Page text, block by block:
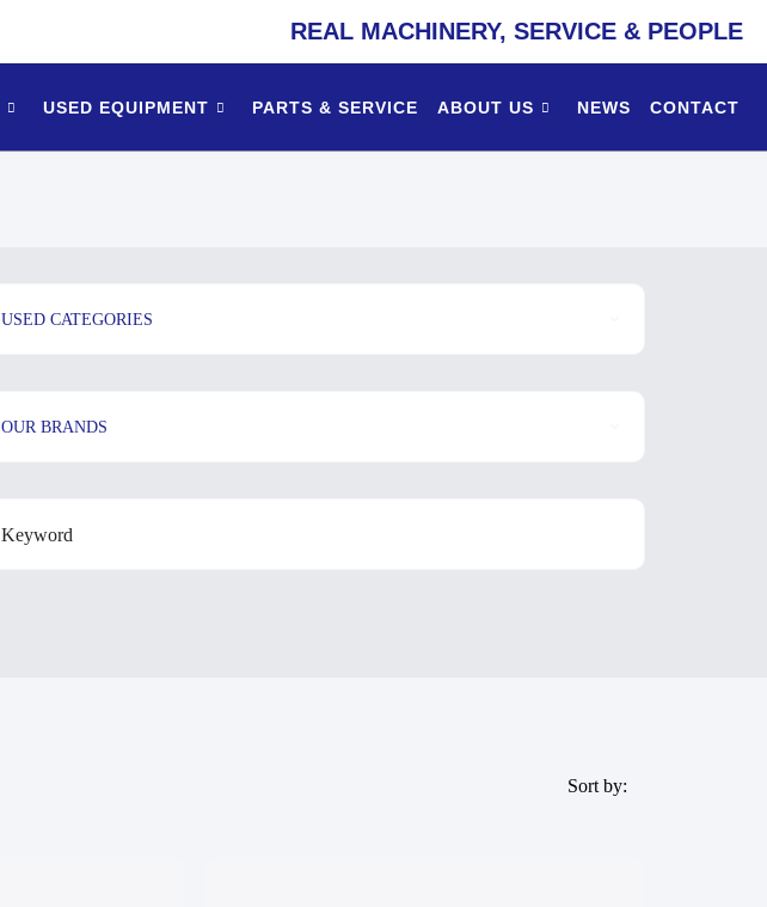
REAL MACHINERY, SERVICE & PEOPLE
USED EQUIPMENT PARTS & SERVICE ABOUT US NEWS CONTACT
USED CATEGORIES
OUR BRANDS
Sort by: